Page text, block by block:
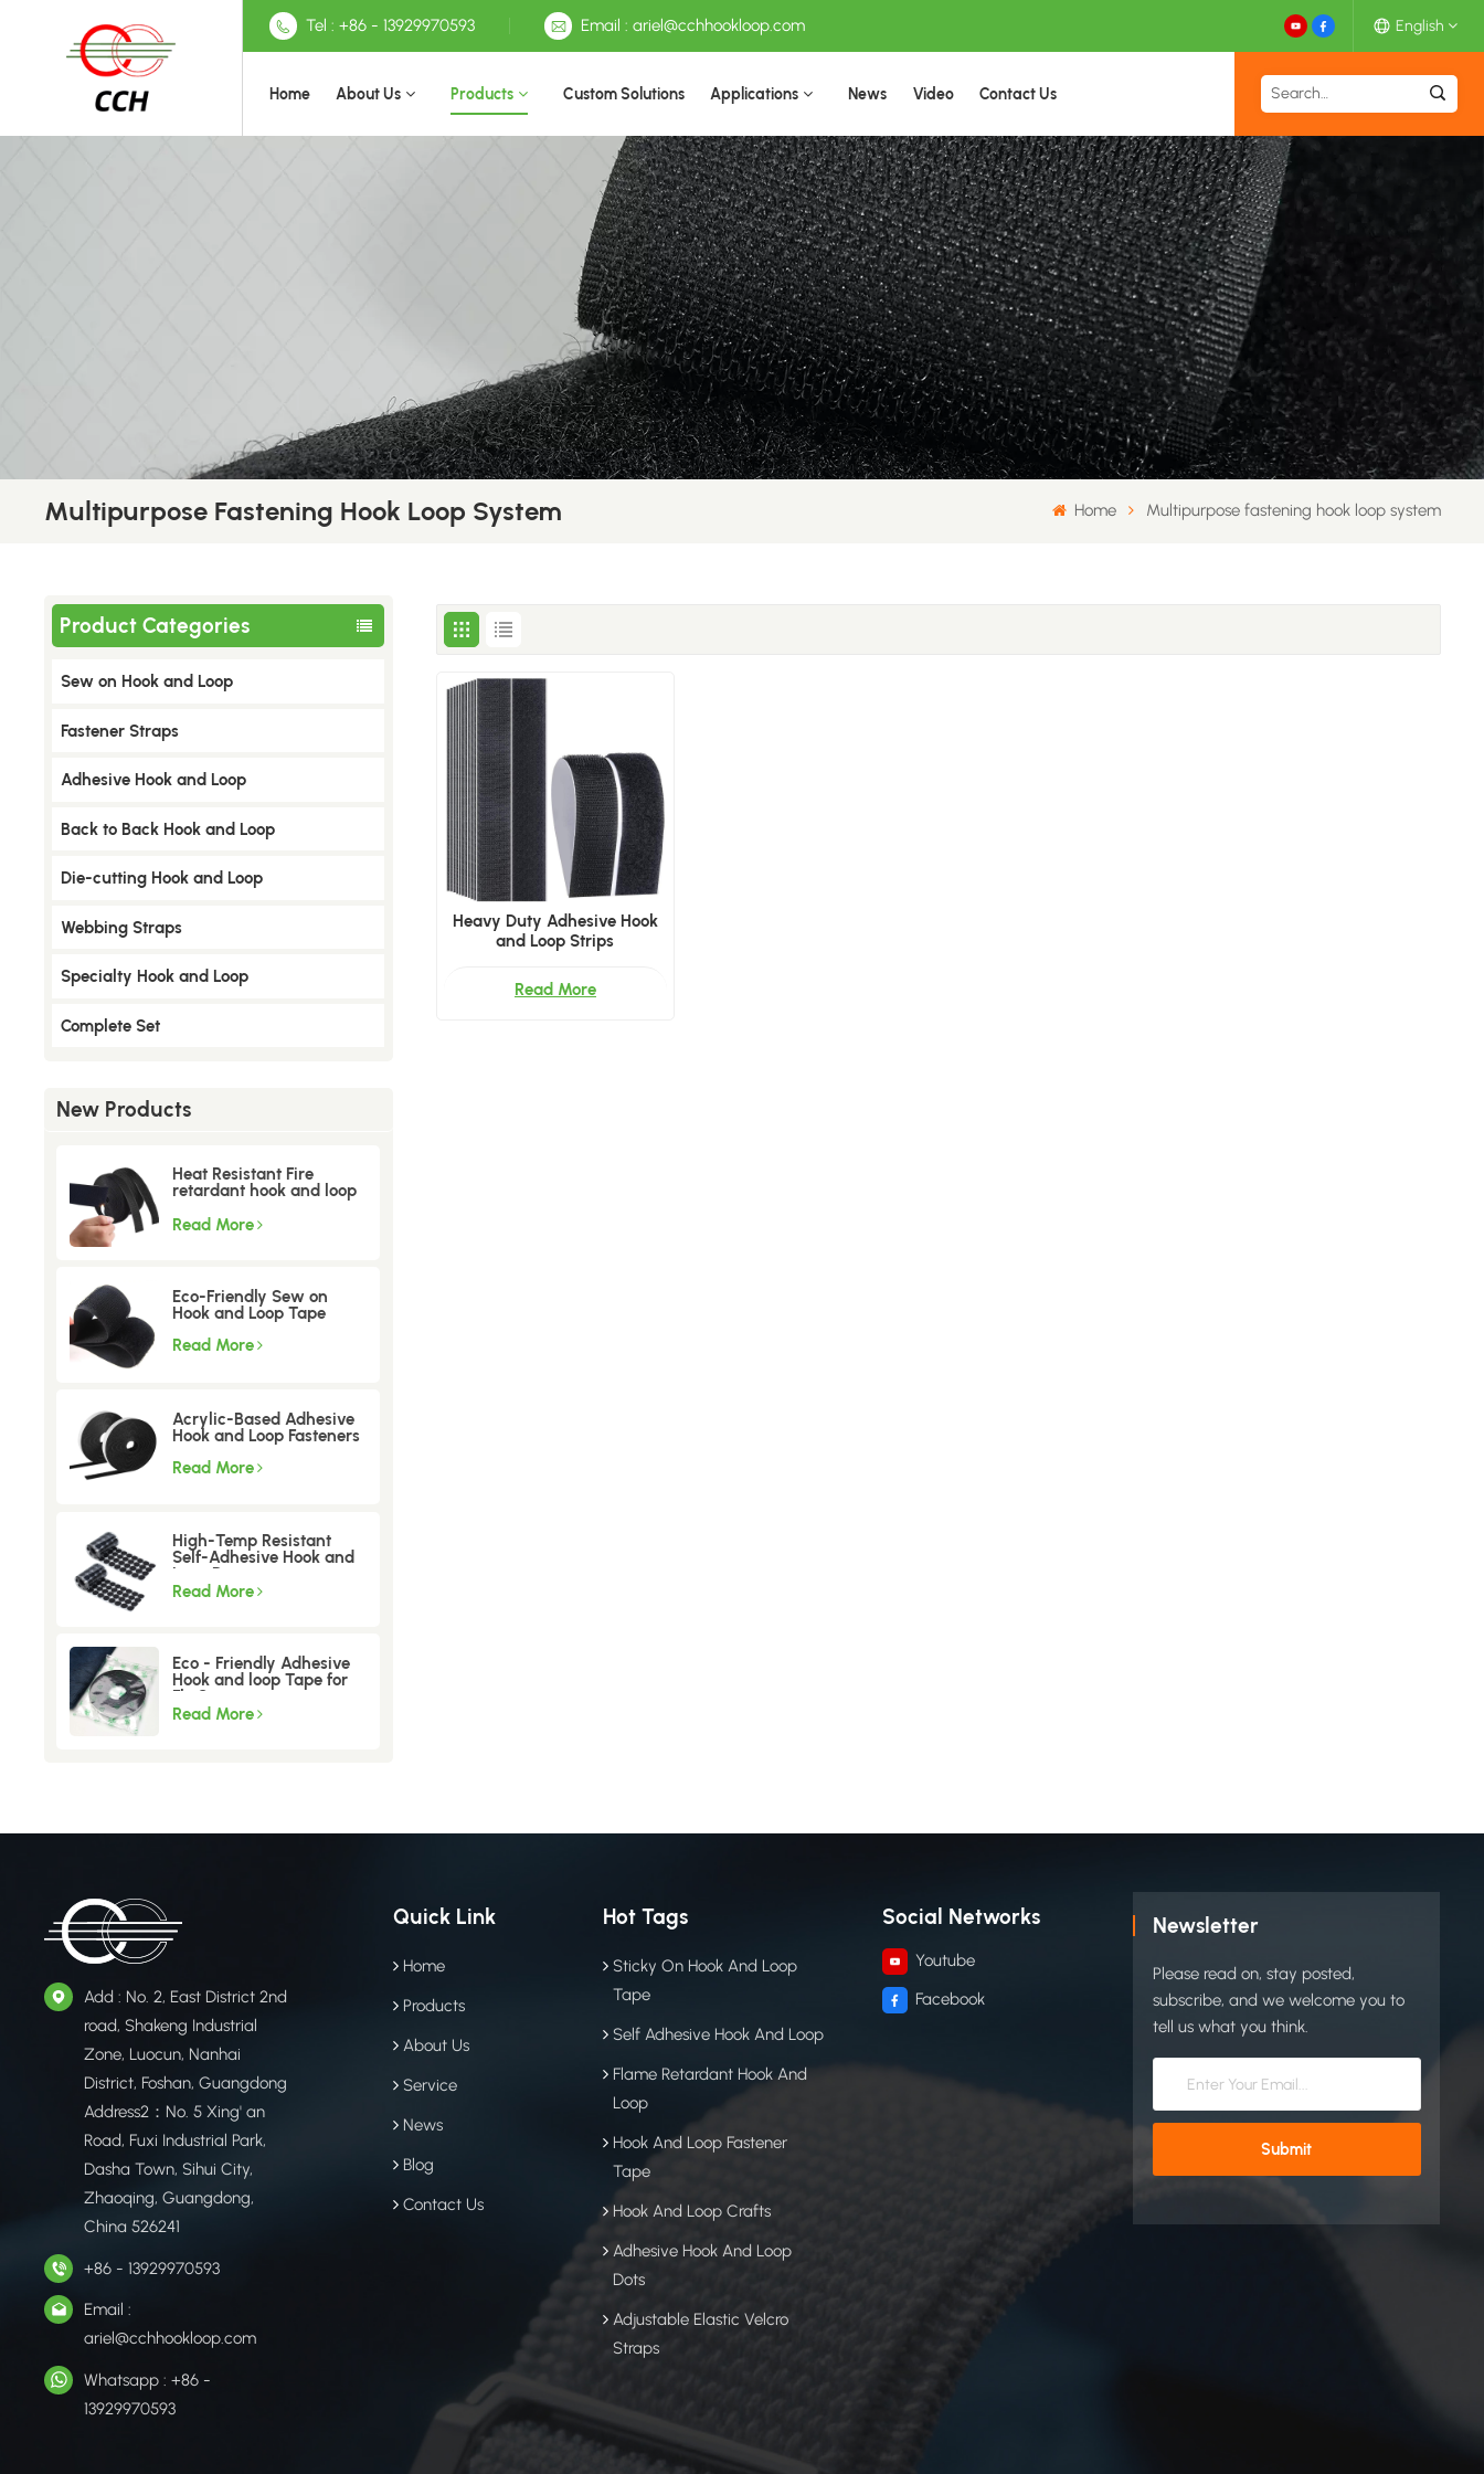
Tel : +86 - 13929970593 Email : ariel@cchhookloop.com English
English
Deutsch
Français
日本語
中文
Home About Us Products Custom Solutions Applications News Video Contact Us
Multipurpose Fastening Hook Loop System Home Multipurpose fastening hook loop system
Product Categories
Sew on Hook and Loop
​Fastener Straps
Adhesive Hook and Loop
Back to Back Hook and Loop
Die-cutting Hook and Loop
Webbing Straps
Specialty Hook and Loop
Complete Set
New Products
Heat Resistant Fire
retardant hook and loop
Read More
Eco-Friendly Sew on
Hook and Loop Tape
Read More
Acrylic-Based Adhesive
Hook and Loop Fasteners
Read More
High-Temp Resistant
Self-Adhesive Hook and
Loop Dots
Read More
Eco - Friendly Adhesive
Hook and loop Tape for
Fly Screen
Read More
Heavy Duty Adhesive Hook
and Loop Strips
Read More
Add : No. 2, East District 2nd
road, Shakeng Industrial
Zone, Luocun, Nanhai
District, Foshan, Guangdong
Address2：No. 5 Xing' an
Road, Fuxi Industrial Park,
Dasha Town, Sihui City,
Zhaoqing, Guangdong,
China 526241
+86 - 13929970593
Email :
ariel@cchhookloop.com
Whatsapp : +86 -
13929970593
Quick Link
Home
Products
About Us
Service
News
Blog
Contact Us
Hot Tags
Sticky On Hook And Loop
Tape
Self Adhesive Hook And Loop
Flame Retardant Hook And
Loop
Hook And Loop Fastener
Tape
Hook And Loop Crafts
Adhesive Hook And Loop
Dots
Adjustable Elastic Velcro
Straps
Social Networks
Youtube
Facebook
Newsletter
Please read on, stay posted,
subscribe, and we welcome you to
tell us what you think.